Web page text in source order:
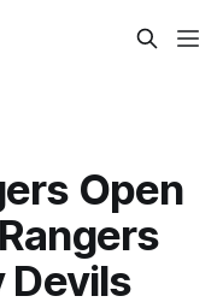
Open
Devils